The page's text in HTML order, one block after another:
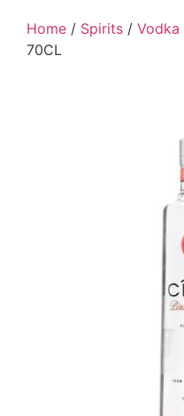
Home / Spirits / Vodka
70CL